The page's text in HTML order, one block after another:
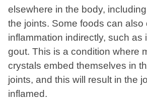
elsewhere in the body,
the joints. Some foods can also
inflammation indirectly, such as
gout. This is a condition where
crystals embed themselves in
joints, and this will result in the
inflamed.